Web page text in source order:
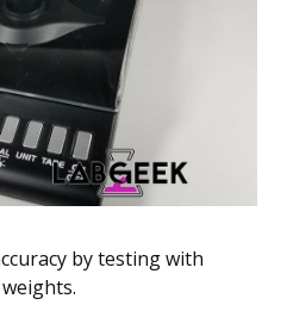
by testing with